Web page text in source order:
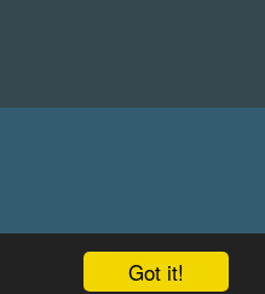
Got it!